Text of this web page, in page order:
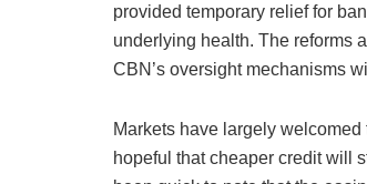
provided temporary relief for
underlying health. The reforms
CBN’s oversight mechanisms
Markets have largely
hopeful that cheaper credit will